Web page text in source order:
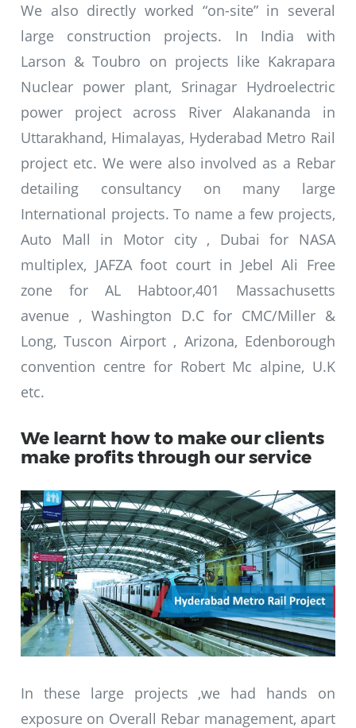
We also directly worked “on-site” in several
large construction projects. In India with
Larson & Toubro on projects like Kakrapara
Nuclear power plant, Srinagar Hydroelectric
power project across River Alakananda in
Uttarakhand, Himalayas, Hyderabad Metro Rail
project etc. We were also involved as a Rebar
detailing consultancy on many large
International projects. To name a few projects,
Auto Mall in Motor city , Dubai for NASA
multiplex, JAFZA foot court in Jebel Ali Free
zone for AL Habtoor,401 Massachusetts
avenue , Washington D.C for CMC/Miller &
Long, Tuscon Airport , Arizona, Edenborough
convention centre for Robert Mc alpine, U.K
etc.
We learnt how to make our clients
make profits through our service
In these large projects ,we had hands on
exposure on Overall Rebar management, apart